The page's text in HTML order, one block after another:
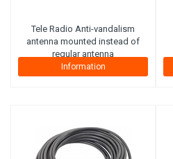
Tele Radio Anti-vandalism
antenna mounted instead of
regular antenna
Information